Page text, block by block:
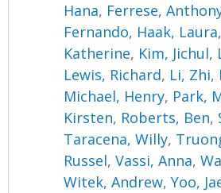
Hana, Ferrese,
Fernando, Haak, Laura,
Katherine, Kim, Jichul,
Lewis, Richard, Li, Zhi,
Michael, Henry, Park,
Kirsten, Roberts, Ben,
Taracena, Willy,
Russel,Vassi, Anna,
Witek, Andrew,Yoo,